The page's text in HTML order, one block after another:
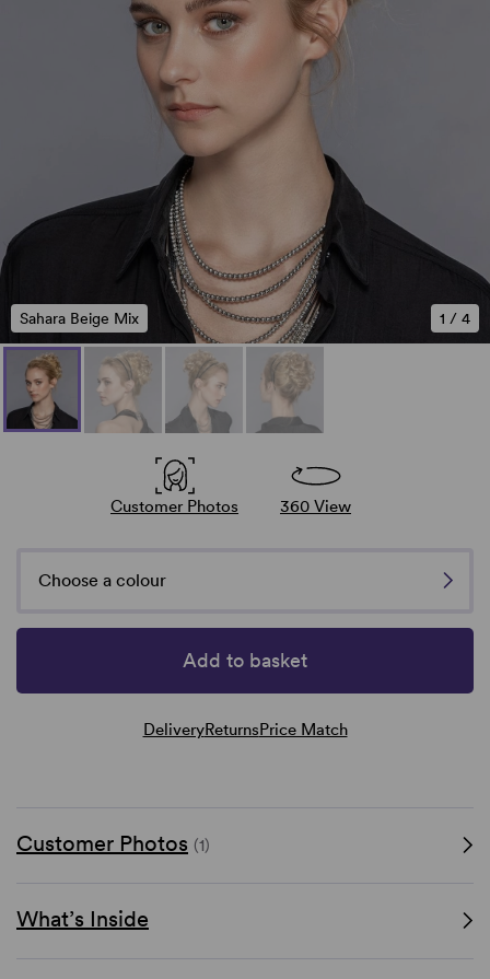
1 / 4
Sahara Beige Mix
Customer Photos 360 View
Choose a colour
Add to basket
DeliveryReturnsPrice Match
Customer Photos (1)
What’s Inside